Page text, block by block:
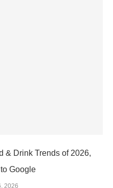
& Drink Trends of 2026,
Google
2026